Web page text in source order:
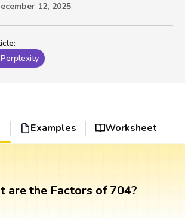
:
Perplexity
12, 2025
Examples Worksheet
are the Factors of 704?